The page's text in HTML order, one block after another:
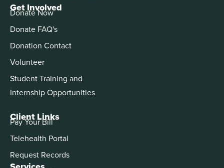
Get Involved
Donate Now
Donate FAQ's
Donation Contact
Volunteer
Student Training and
Internship Opportunities
Client Links
Pay Your Bill
Telehealth Portal
Request Records